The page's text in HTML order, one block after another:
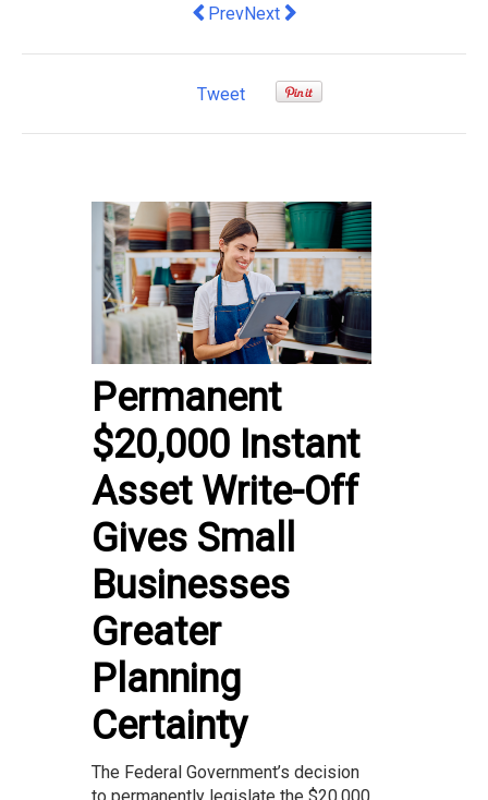
Previous article: Online Shopping
PrevNext article: More bang for
Next
Tweet
Permanent
$20,000 Instant
Asset Write-Off
Gives Small
Businesses
Greater
Planning
Certainty
The Federal Government’s decision